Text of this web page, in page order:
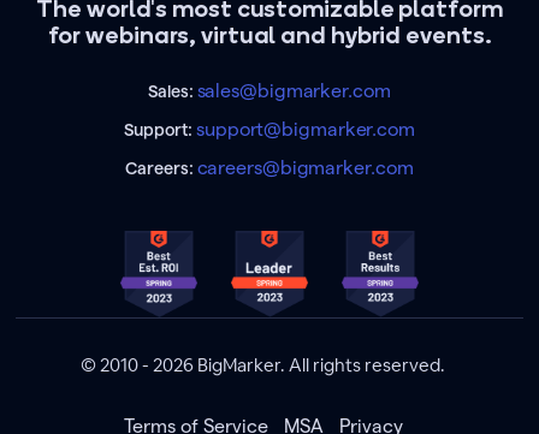
The world's most customizable platform
for webinars, virtual and hybrid events.
Sales: sales@bigmarker.com
Support:support@bigmarker.com
Careers: careers@bigmarker.com
© 2010 - 2026 BigMarker. All rights reserved.
Terms of Service MSA Privacy